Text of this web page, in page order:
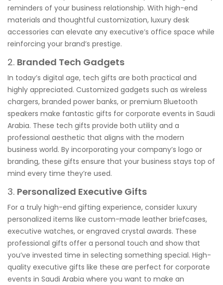
reminders of your business relationship. With high-end
materials and thoughtful customization, luxury desk
accessories can elevate any executive’s office space while
reinforcing your brand’s prestige.
2. Branded Tech Gadgets
In today’s digital age, tech gifts are both practical and
highly appreciated. Customized gadgets such as wireless
chargers, branded power banks, or premium Bluetooth
speakers make fantastic gifts for corporate events in Saudi
Arabia. These tech gifts provide both utility and a
professional aesthetic that aligns with the modern
business world. By incorporating your company’s logo or
branding, these gifts ensure that your business stays top of
mind every time they’re used.
3. Personalized Executive Gifts
For a truly high-end gifting experience, consider luxury
personalized items like custom-made leather briefcases,
executive watches, or engraved crystal awards. These
professional gifts offer a personal touch and show that
you’ve invested time in selecting something special. High-
quality executive gifts like these are perfect for corporate
events in Saudi Arabia where you want to make an